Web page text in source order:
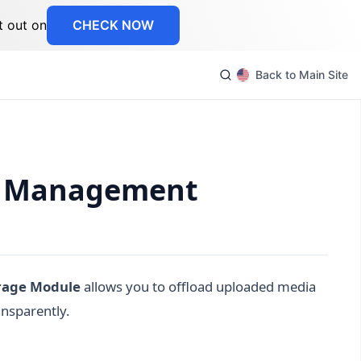
out on CHECK NOW
Back to Main Site
Management
Moduleallows you to offload uploaded media